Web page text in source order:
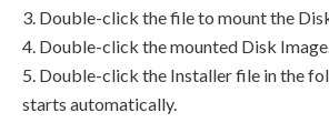
3. Double-click the file to mount the
4. Double-click the mounted Disk
5. Double-click the Installer file in the
starts automatically.